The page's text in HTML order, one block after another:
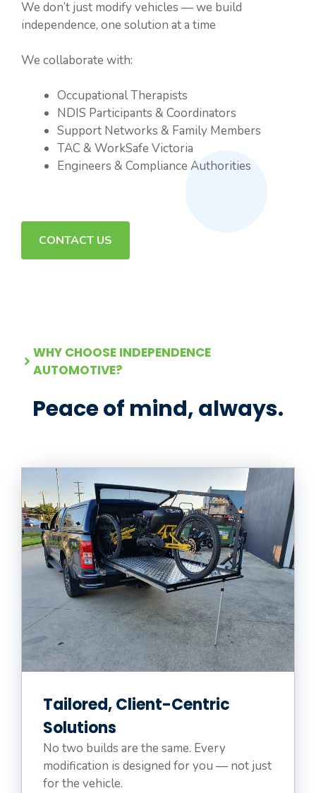
We don’t just modify vehicles — we build
independence, one solution at a time
We collaborate with:
Occupational Therapists
NDIS Participants & Coordinators
Support Networks & Family Members
TAC & WorkSafe Victoria
Engineers & Compliance Authorities
CONTACT US
WHY CHOOSE INDEPENDENCE
AUTOMOTIVE?
Peace of mind, always.
Tailored, Client-Centric
Solutions
No two builds are the same. Every
modification is designed for you — not just
for the vehicle.